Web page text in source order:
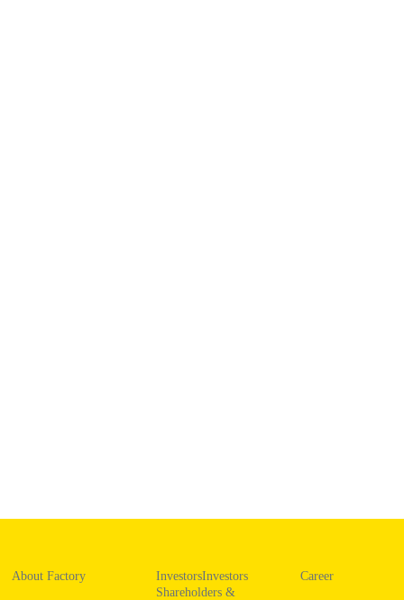
About Factory
InvestorsInvestors
Shareholders &
Career